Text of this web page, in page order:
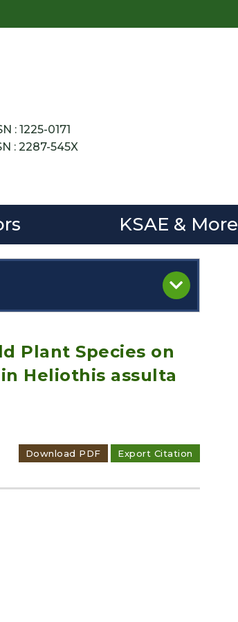
: 1225-0171
: 2287-545X
KSAE & More
Plant Species on
Heliothis assulta
Download PDF Export Citation